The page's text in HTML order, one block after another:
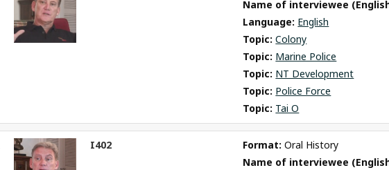
Name of interviewee
Language: English
Topic: Colony
Topic: Marine Police
Topic: NT Development
Topic: Police Force
Topic: Tai O
I402 Format: Oral History
Name of interviewee